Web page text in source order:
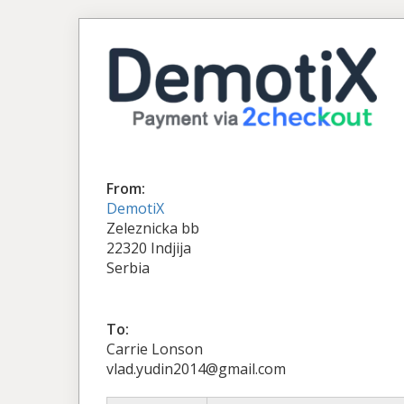
From:
DemotiX
Zeleznicka bb
22320 Indjija
Serbia
To:
Carrie Lonson
vlad.yudin2014@gmail.com